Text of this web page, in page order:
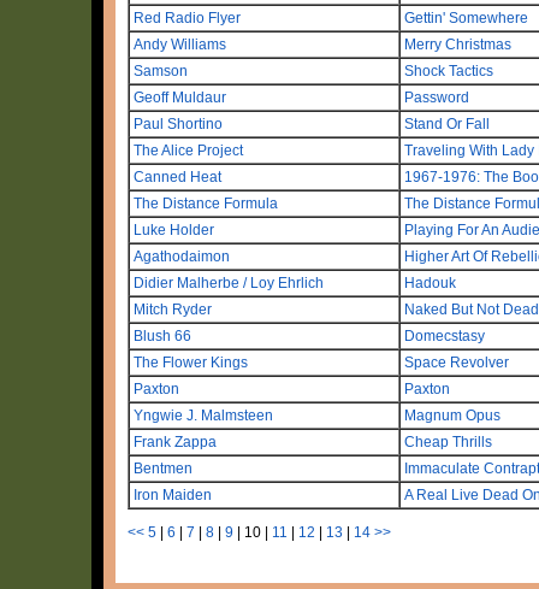
Red Radio Flyer
Gettin' Somewhere
Andy Williams
Merry Christmas
Samson
Shock Tactics
Geoff Muldaur
Password
Paul Shortino
Stand Or Fall
The Alice Project
Traveling With Lady
Canned Heat
1967-1976: The
The Distance Formula
The Distance
Luke Holder
Playing For An
Agathodaimon
Higher Art Of
Didier Malherbe / Loy Ehrlich
Hadouk
Mitch Ryder
Naked But Not Dead
Blush 66
Domecstasy
The Flower Kings
Space Revolver
Paxton
Paxton
Yngwie J. Malmsteen
Magnum Opus
Frank Zappa
Cheap Thrills
Bentmen
Immaculate
Iron Maiden
A Real Live Dead
<< 5 6 7 8 9 10 11 12 13 14 >>